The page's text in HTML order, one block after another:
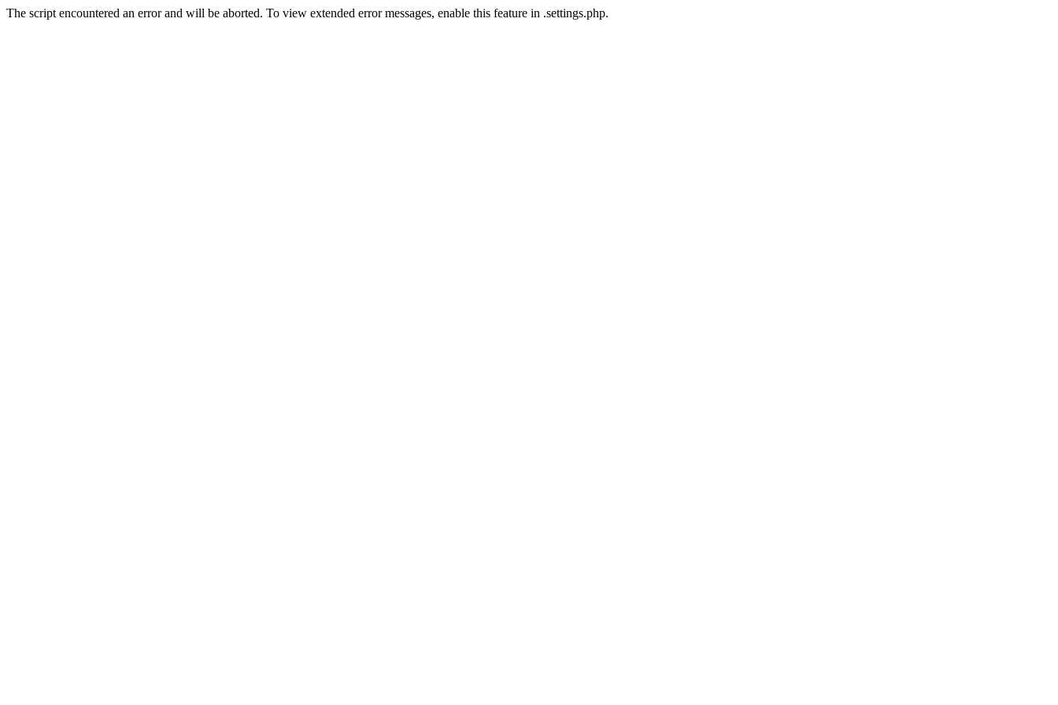
The script encountered an error and will be aborted. To view extended error messages, enable this feature in .settings.php.